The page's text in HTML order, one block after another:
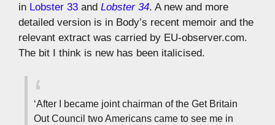
in Lobster 33 and Lobster 34. A new and more
detailed version is in Body’s recent memoir and the
relevant extract was carried by EU-observer.com.
The bit I think is new has been italicised.
‘After I became joint chairman of the Get Britain
Out Council two Americans came to see me in